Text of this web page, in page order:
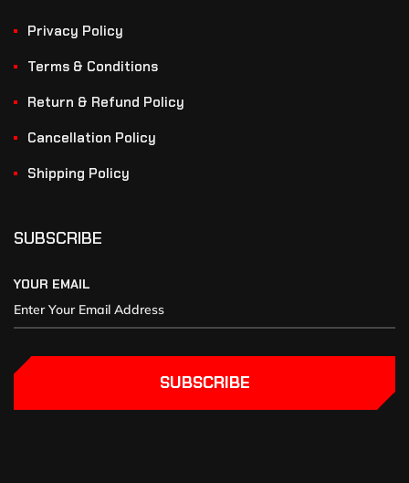
Privacy Policy
Terms & Conditions
Return & Refund Policy
Cancellation Policy
Shipping Policy
SUBSCRIBE
YOUR EMAIL
SUBSCRIBE